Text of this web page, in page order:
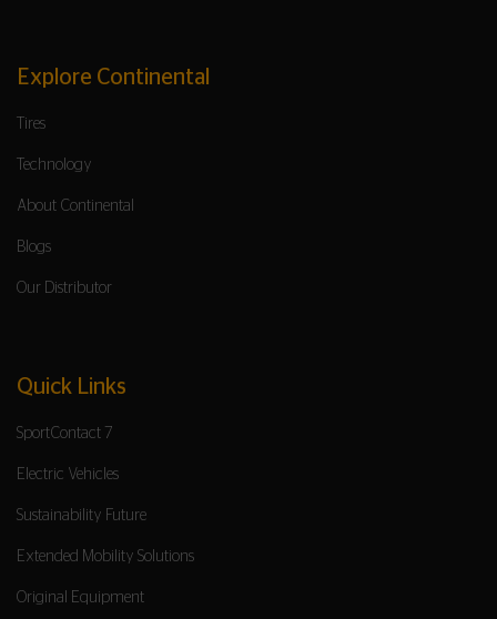
Explore Continental
Tires
Technology
About Continental
Blogs
Our Distributor
Quick Links
SportContact 7
Electric Vehicles
Sustainability Future
Extended Mobility Solutions
Original Equipment